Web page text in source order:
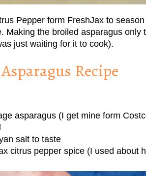
Pepper form FreshJax to
Making the broiled asparagus
just waiting for it to cook).
Recipe
asparagus (I get mine form
salt to taste
citrus pepper spice (I used about